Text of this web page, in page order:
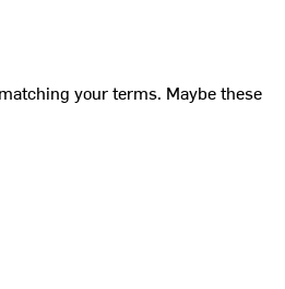
your terms. Maybe these